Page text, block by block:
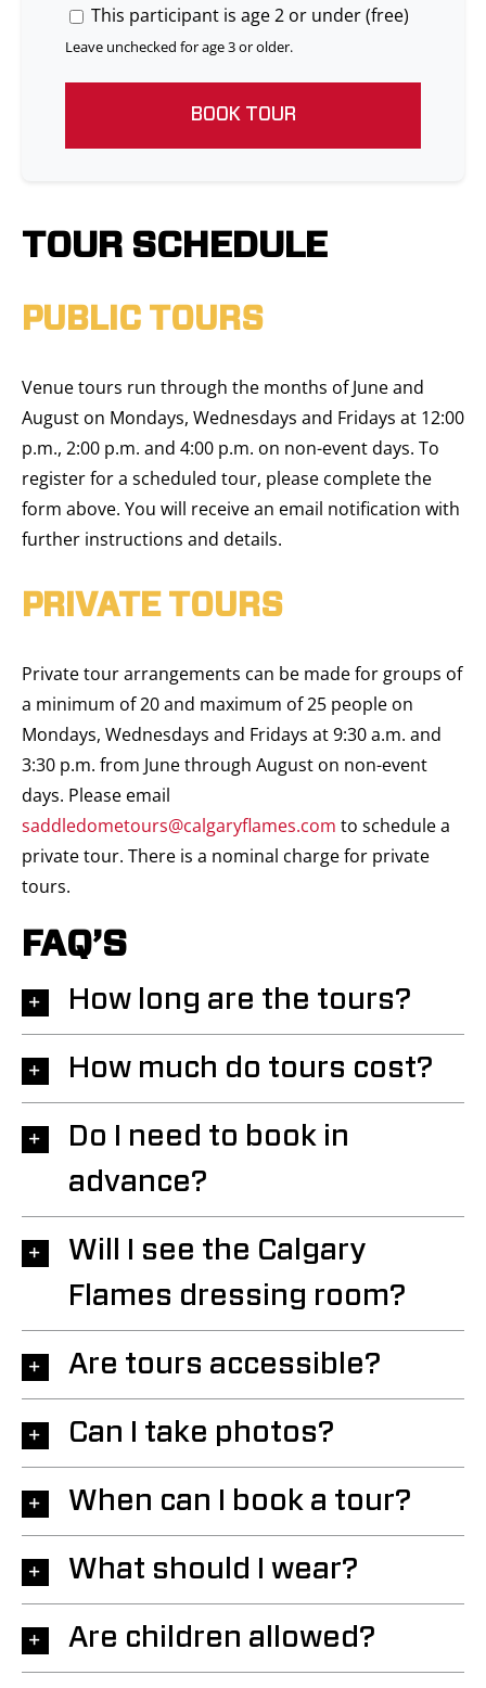
This participant is age 2 or under (free)
Leave unchecked for age 3 or older.
BOOK TOUR
TOUR SCHEDULE
PUBLIC TOURS
Venue tours run through the months of June and
August on Mondays, Wednesdays and Fridays at 12:00
p.m., 2:00 p.m. and 4:00 p.m. on non-event days. To
register for a scheduled tour, please complete the
form above. You will receive an email notification with
further instructions and details.
PRIVATE TOURS
Private tour arrangements can be made for groups of
a minimum of 20 and maximum of 25 people on
Mondays, Wednesdays and Fridays at 9:30 a.m. and
3:30 p.m. from June through August on non-event
days. Please email
saddledometours@calgaryflames.com to schedule a
private tour. There is a nominal charge for private
tours.
FAQ’S
How long are the tours?
How much do tours cost?
Do I need to book in
advance?
Will I see the Calgary
Flames dressing room?
Are tours accessible?
Can I take photos?
When can I book a tour?
What should I wear?
Are children allowed?